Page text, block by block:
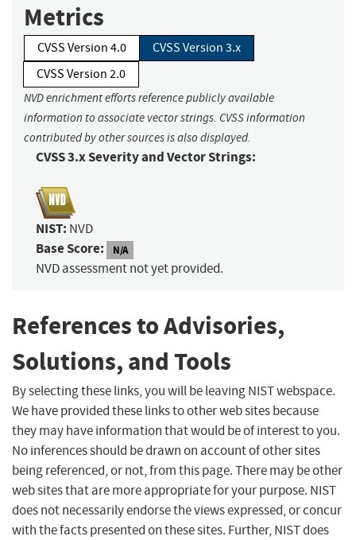
Metrics
CVSS Version 4.0
CVSS Version 3.x
CVSS Version 2.0
NVD enrichment efforts reference publicly available
information to associate vector strings. CVSS information
contributed by other sources is also displayed.
CVSS 3.x Severity and Vector Strings:
NIST: NVD
Base Score: N/A
NVD assessment not yet provided.
References to Advisories,
Solutions, and Tools
By selecting these links, you will be leaving NIST webspace.
We have provided these links to other web sites because
they may have information that would be of interest to you.
No inferences should be drawn on account of other sites
being referenced, or not, from this page. There may be other
web sites that are more appropriate for your purpose. NIST
does not necessarily endorse the views expressed, or concur
with the facts presented on these sites. Further, NIST does